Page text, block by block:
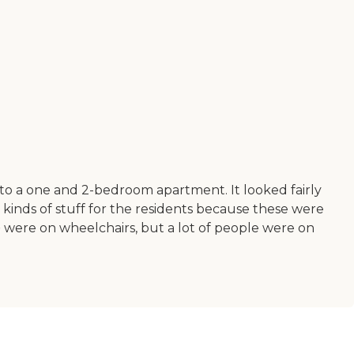
a one and 2-bedroom apartment. It looked fairly
of stuff for the residents because these were
on wheelchairs, but a lot of people were on